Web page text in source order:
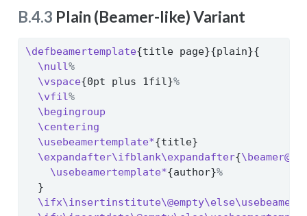
B.4.3 Plain (Beamer-like) Variant
\defbeamertemplate{title page}{plain}{
\null%
\vspace{0pt plus 1fil}%
\vfil%
\begingroup
\centering
\usebeamertemplate*{title}
\expandafter\ifblank\expandafter{
\usebeamertemplate*{author}%
  }